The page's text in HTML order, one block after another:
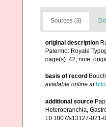
Sources (3)
original description
Palermo: Royale
page(s): 42; note:
basis of record
available online at
additional source
Heterobranchia,
10.1007/s13127-021-